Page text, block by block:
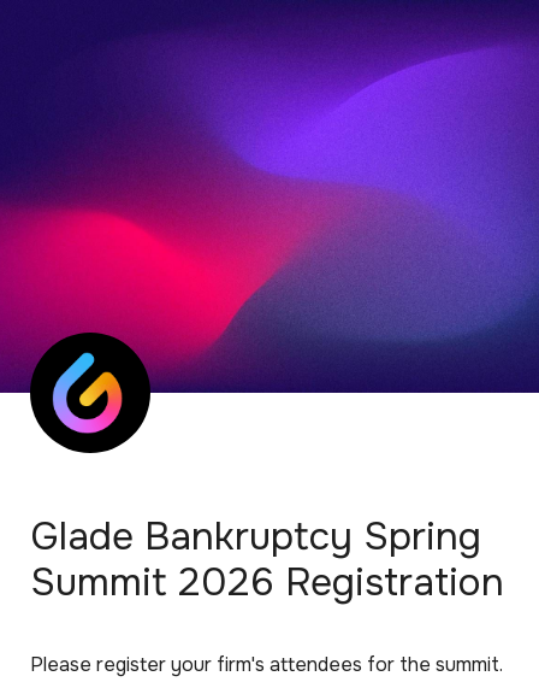
Glade Bankruptcy Spring
Summit 2026 Registration
Please register your firm's attendees for the summit.